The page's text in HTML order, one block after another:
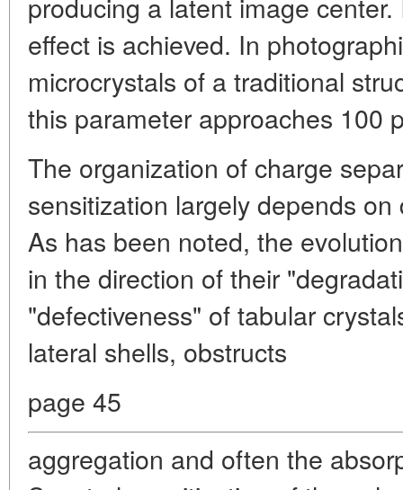
effect is achieved. In
microcrystals of a traditional
this parameter approaches 100
The organization of charge
sensitization largely depends
As has been noted, the
in the direction of their
"defectiveness" of tabular
lateral shells, obstructs
page 45
aggregation and often the